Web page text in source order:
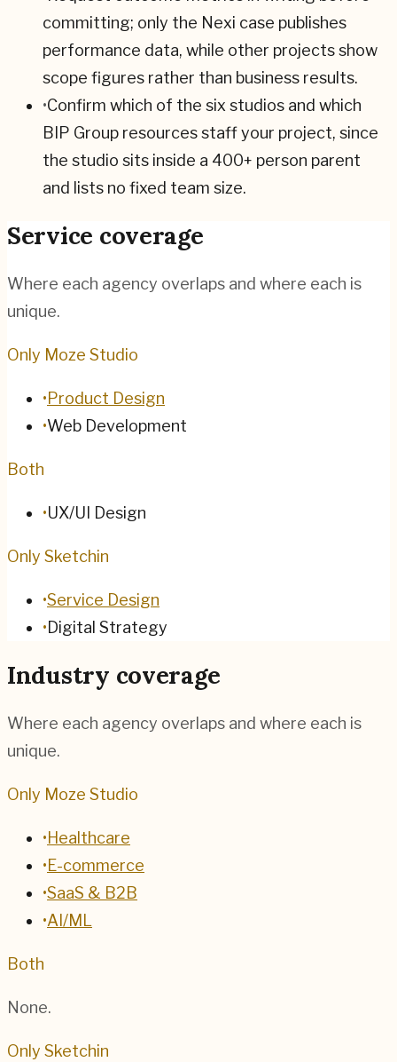
committing; only the Nexi case publishes
performance data, while other projects show
scope figures rather than business results.
•Confirm which of the six studios and which
BIP Group resources staff your project, since
the studio sits inside a 400+ person parent
and lists no fixed team size.
Service coverage
Where each agency overlaps and where each is
unique.
Only Moze Studio
•Product Design
•Web Development
Both
•UX/UI Design
Only Sketchin
•Service Design
•Digital Strategy
Industry coverage
Where each agency overlaps and where each is
unique.
Only Moze Studio
•Healthcare
•E-commerce
•SaaS & B2B
•AI/ML
Both
None.
Only Sketchin